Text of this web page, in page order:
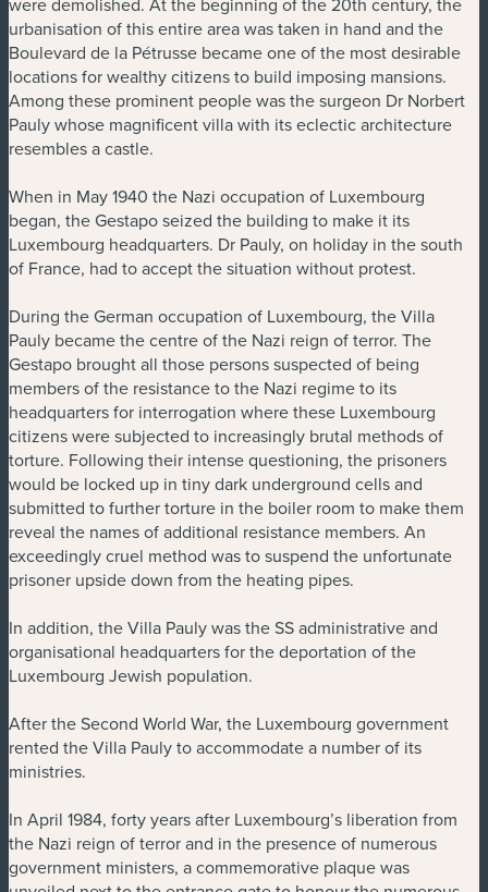
urbanisation of this entire area was taken in hand and the
Boulevard de la Pétrusse became one of the most desirable
locations for wealthy citizens to build imposing mansions.
Among these prominent people was the surgeon Dr Norbert
Pauly whose magnificent villa with its eclectic architecture
resembles a castle.
When in May 1940 the Nazi occupation of Luxembourg
began, the Gestapo seized the building to make it its
Luxembourg headquarters. Dr Pauly, on holiday in the south
of France, had to accept the situation without protest.
During the German occupation of Luxembourg, the Villa
Pauly became the centre of the Nazi reign of terror. The
Gestapo brought all those persons suspected of being
members of the resistance to the Nazi regime to its
headquarters for interrogation where these Luxembourg
citizens were subjected to increasingly brutal methods of
torture. Following their intense questioning, the prisoners
would be locked up in tiny dark underground cells and
submitted to further torture in the boiler room to make them
reveal the names of additional resistance members. An
exceedingly cruel method was to suspend the unfortunate
prisoner upside down from the heating pipes.
In addition, the Villa Pauly was the SS administrative and
organisational headquarters for the deportation of the
Luxembourg Jewish population.
After the Second World War, the Luxembourg government
rented the Villa Pauly to accommodate a number of its
ministries.
In April 1984, forty years after Luxembourg’s liberation from
the Nazi reign of terror and in the presence of numerous
government ministers, a commemorative plaque was